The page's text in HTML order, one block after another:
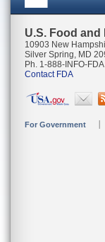
U.S. Food
10903 New
Silver Spring, MD
Ph. 1-888-INFO-
Contact FDA
For Government